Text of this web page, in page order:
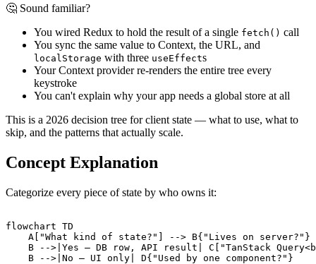
🤔 Sound familiar?
You wired Redux to hold the result of a single fetch() call
You sync the same value to Context, the URL, and
localStorage with three useEffects
Your Context provider re-renders the entire tree every
keystroke
You can't explain why your app needs a global store at all
This is a 2026 decision tree for client state — what to use, what to
skip, and the patterns that actually scale.
Concept Explanation
Categorize every piece of state by who owns it:
flowchart TD
    A["What kind of state?"] --> B{"Lives on server?"}
B -->|Yes — DB row, API result| C["TanStack
    B -->|No — UI only| D{"Used by one component?"}